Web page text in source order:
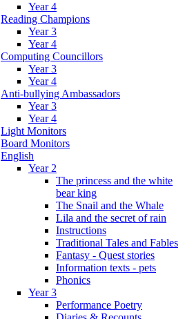
Year 4
Reading Champions
Year 3
Year 4
Computing Councillors
Year 3
Year 4
Anti-bullying Ambassadors
Year 3
Year 4
Light Monitors
Board Monitors
English
Year 2
The princess and the white
bear king
The Snail and the Whale
Lila and the secret of rain
Instructions
Traditional Tales and Fables
Fantasy - Quest stories
Information texts - pets
Phonics
Year 3
Performance Poetry